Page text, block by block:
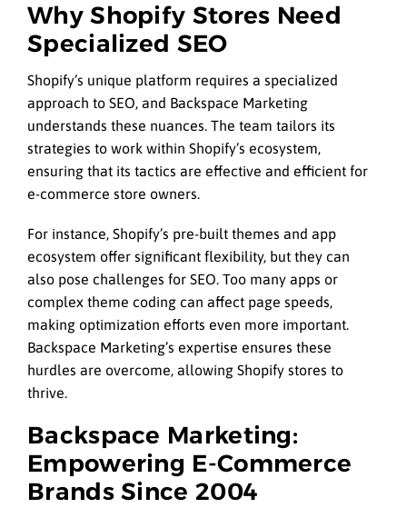
Why Shopify Stores Need
Specialized SEO
Shopify’s unique platform requires a specialized
approach to SEO, and Backspace Marketing
understands these nuances. The team tailors its
strategies to work within Shopify’s ecosystem,
ensuring that its tactics are effective and efficient for
e-commerce store owners.
For instance, Shopify’s pre-built themes and app
ecosystem offer significant flexibility, but they can
also pose challenges for SEO. Too many apps or
complex theme coding can affect page speeds,
making optimization efforts even more important.
Backspace Marketing’s expertise ensures these
hurdles are overcome, allowing Shopify stores to
thrive.
Backspace Marketing:
Empowering E-Commerce
Brands Since 2004